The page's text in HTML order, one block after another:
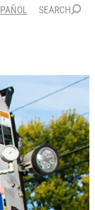
SEARCH